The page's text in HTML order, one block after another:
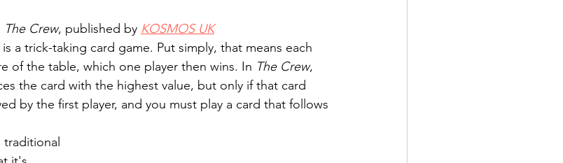
The Crew, published by KOSMOS UK
is a trick-taking card game. Put simply, that means each
of the table, which one player then wins. In The Crew,
the card with the highest value, but only if that card
by the first player, and you must play a card that follows